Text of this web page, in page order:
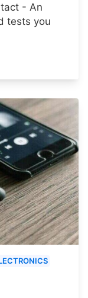
- An
tests you